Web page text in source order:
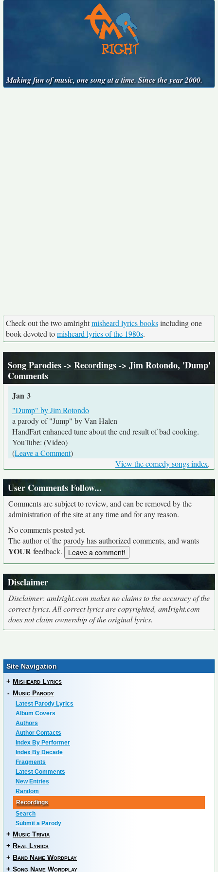
Making fun of music, one song at a time. Since the year 2000.
Check out the two amIrightmisheard lyrics booksincluding one
book devoted tomisheard lyrics of the 1980s.
Song Parodies-> Recordings-> Jim Rotondo, 'Dump'
Comments
Jan 3
"Dump" by Jim Rotondo
a parody of "Jump" by Van Halen
HandFart enhanced tune about the end result of bad cooking.
YouTube: (Video)
(Leave a Comment)
View the comedy songs index.
User Comments Follow...
Comments are subject to review, and can be removed by the
administration of the site at any time and for any reason.
No comments posted yet.
The author of the parody has authorized comments, and wants
YOURfeedback.
Disclaimer
Disclaimer: amIright.com makes no claims to the accuracy of the
correct lyrics. All correct lyrics are copyrighted, amIright.com
does not claim ownership of the original lyrics.
Site Navigation
+ Misheard Lyrics
- Music Parody
Latest Parody Lyrics
Album Covers
Authors
Author Contacts
Index By Performer
Index By Decade
Fragments
Latest Comments
New Entries
Random
Recordings
Search
Submit a Parody
+ Music Trivia
+ Real Lyrics
+ Band Name Wordplay
+ Song Name Wordplay